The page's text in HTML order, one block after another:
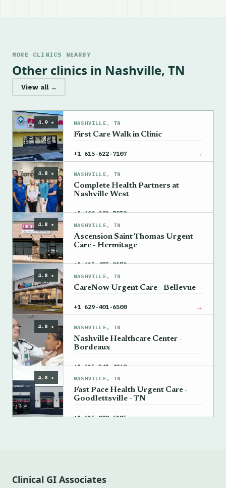
MORE CLINICS NEARBY
Other clinics in Nashville, TN
View all →
4.9 ★ NASHVILLE, TN
First Care Walk in Clinic
+1 615-622-7107 →
4.8 ★ NASHVILLE, TN
Complete Health Partners at
Nashville West
+1 629-203-7858 →
4.8 ★ NASHVILLE, TN
Ascension Saint Thomas Urgent
Care - Hermitage
+1 615-475-8179 →
4.8 ★ NASHVILLE, TN
CareNow Urgent Care - Bellevue
+1 629-401-6500 →
4.8 ★ NASHVILLE, TN
Nashville Healthcare Center -
Bordeaux
+1 615-341-4968 →
4.8 ★ NASHVILLE, TN
Fast Pace Health Urgent Care -
Goodlettsville - TN
+1 615-992-6125 →
Clinical GI Associates